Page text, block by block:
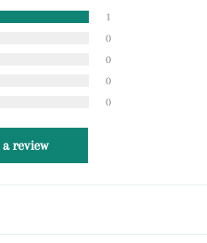
1
0
0
0
0
review